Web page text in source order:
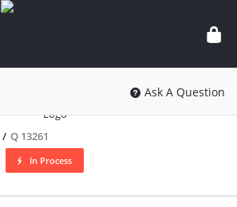
knowledgesutra.com
Ask A Question
/ Q 13261
In Process